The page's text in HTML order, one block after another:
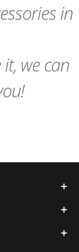
in
we can